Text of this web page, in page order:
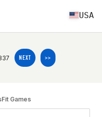
USA
NEXT >>
Games